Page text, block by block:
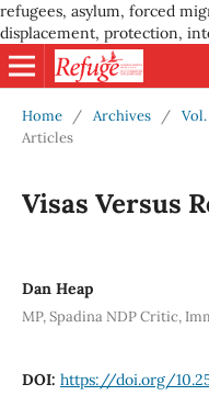
refugees, asylum, forced
displacement, protection,
Home / Archives /
Articles
Visas Versus
Dan Heap
MP, Spadina NDP Critic,
DOI: https://doi.org/